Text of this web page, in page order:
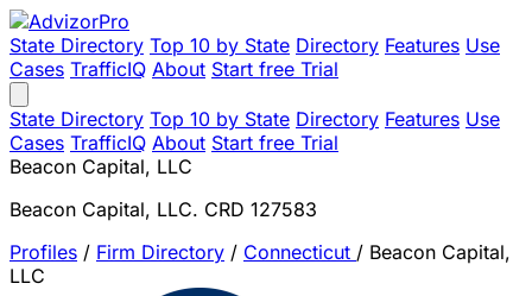
State Directory Top 10 by State Directory Features Use
Cases TrafficIQ About Start free Trial
State Directory Top 10 by State Directory Features Use
Cases TrafficIQ About Start free Trial
Beacon Capital, LLC
Beacon Capital, LLC. CRD 127583
Profiles / Firm Directory / Connecticut / Beacon Capital,
LLC